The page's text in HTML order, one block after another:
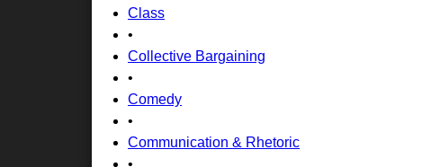
Class
•
Collective Bargaining
•
Comedy
•
Communication & Rhetoric
•